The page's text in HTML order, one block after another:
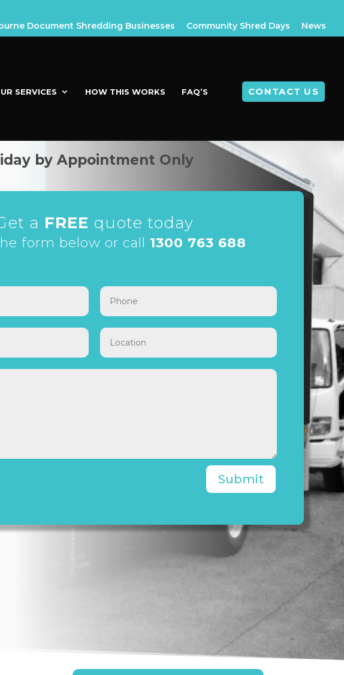
Document Shredding Businesses Community Shred Days News
SERVICES HOW THIS WORKS FAQ’S CONTACT US
by Appointment Only
a FREE quote today
form below or call 1300 763 688
Submit